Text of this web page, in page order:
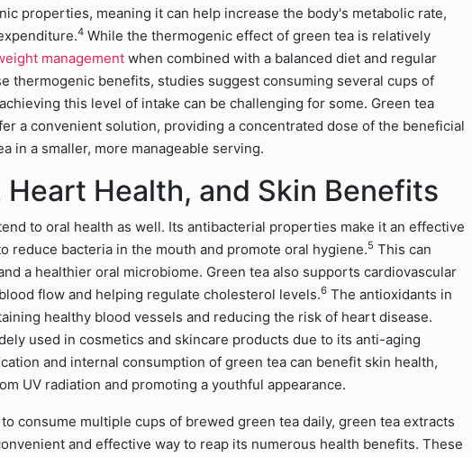
properties, meaning it can help increase the body's metabolic rate,
4 While the thermogenic effect of green tea is relatively
management when combined with a balanced diet and regular
thermogenic benefits, studies suggest consuming several cups of
this level of intake can be challenging for some. Green tea
a convenient solution, providing a concentrated dose of the beneficial
in a smaller, more manageable serving.
Heart Health, and Skin Benefits
to oral health as well. Its antibacterial properties make it an effective
reduce bacteria in the mouth and promote oral hygiene.5 This can
a healthier oral microbiome. Green tea also supports cardiovascular
flow and helping regulate cholesterol levels.6 The antioxidants in
healthy blood vessels and reducing the risk of heart disease.
used in cosmetics and skincare products due to its anti-aging
and internal consumption of green tea can benefit skin health,
UV radiation and promoting a youthful appearance.
consume multiple cups of brewed green tea daily, green tea extracts
and effective way to reap its numerous health benefits. These